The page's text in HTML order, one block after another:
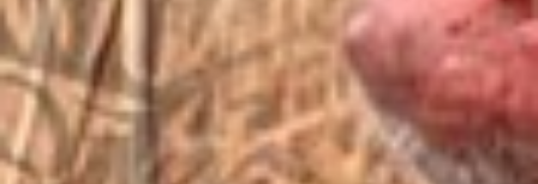
sales@vfiguns.com
We’ll get back to you
Search
for: SEARCH BUTTON